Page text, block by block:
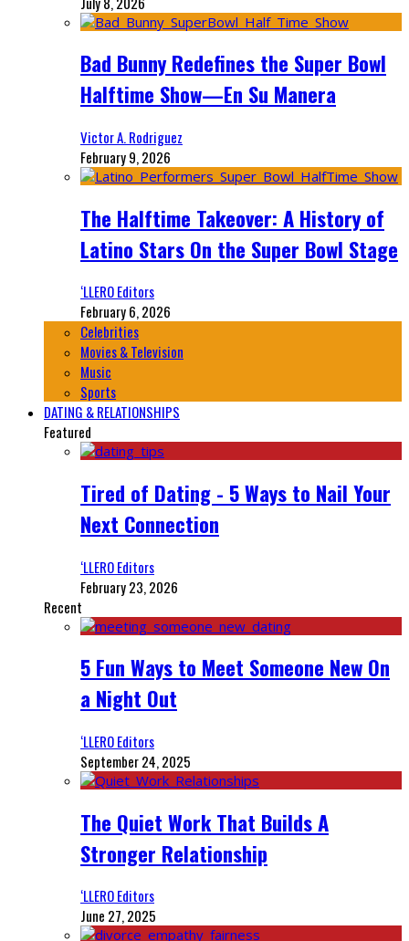
Bad Bunny Redefines the Super Bowl
Halftime Show—En Su Manera
Victor A. Rodriguez
February 9, 2026
The Halftime Takeover: A History of
Latino Stars On the Super Bowl Stage
‘LLERO Editors
February 6, 2026
Celebrities
Movies & Television
Music
Sports
DATING & RELATIONSHIPS
Featured
Tired of Dating - 5 Ways to Nail Your
Next Connection
‘LLERO Editors
February 23, 2026
Recent
5 Fun Ways to Meet Someone New On
a Night Out
‘LLERO Editors
September 24, 2025
The Quiet Work That Builds A
Stronger Relationship
‘LLERO Editors
June 27, 2025